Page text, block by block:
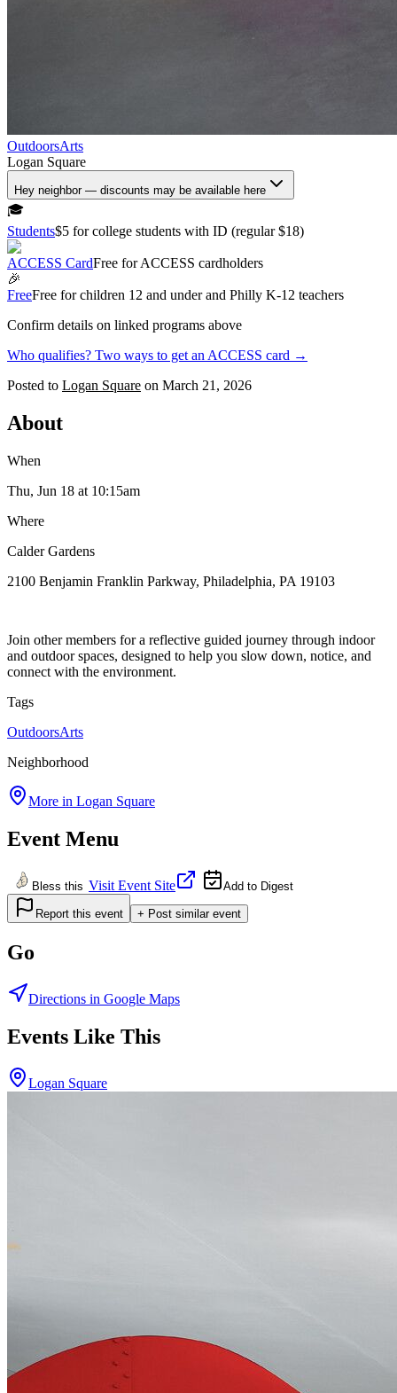
OutdoorsArts
Logan Square
Hey neighbor — discounts may be available here
🎓
Students$5 for college students with ID (regular $18)
ACCESS CardFree for ACCESS cardholders
🎉
FreeFree for children 12 and under and Philly K-12 teachers
Confirm details on linked programs above
Who qualifies? Two ways to get an ACCESS card →
Posted to Logan Square on March 21, 2026
About
When
Thu, Jun 18 at 10:15am
Where
Calder Gardens
2100 Benjamin Franklin Parkway, Philadelphia, PA 19103
Join other members for a reflective guided journey through indoor
and outdoor spaces, designed to help you slow down, notice, and
connect with the environment.
Tags
OutdoorsArts
Neighborhood
More in Logan Square
Event Menu
Bless this Visit Event Site Add to Digest
Report this event + Post similar event
Go
Directions in Google Maps
Events Like This
Logan Square